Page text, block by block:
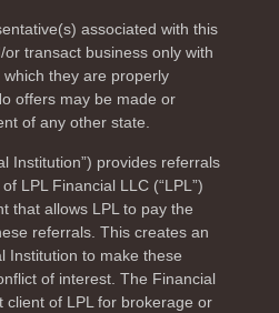
associated with this
transact business only with
which they are properly
offers may be made or
of any other state.
Institution”) provides referrals
LPL Financial LLC (“LPL”)
that allows LPL to pay the
referrals. This creates an
Institution to make these
of interest. The Financial
client of LPL for brokerage or